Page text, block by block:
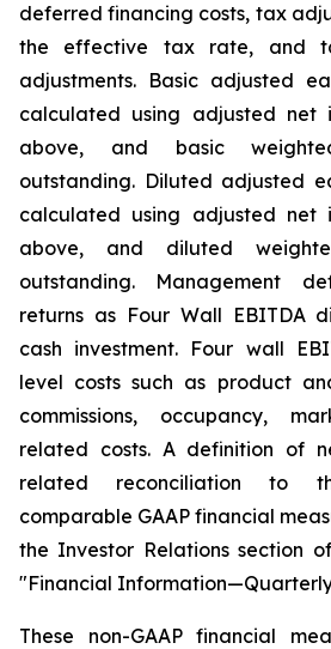
deferred financing costs, tax
the effective tax rate, and
adjustments. Basic adjusted
calculated using adjusted net
above, and basic
outstanding. Diluted adjusted
calculated using adjusted net
above, and diluted
outstanding. Management
returns as Four Wall EBITDA
cash investment. Four wall
level costs such as product
commissions, occupancy,
related costs. A definition of
related reconciliation to
comparable GAAP financial
the Investor Relations section
"Financial Information—Quarterly
These non-GAAP financial